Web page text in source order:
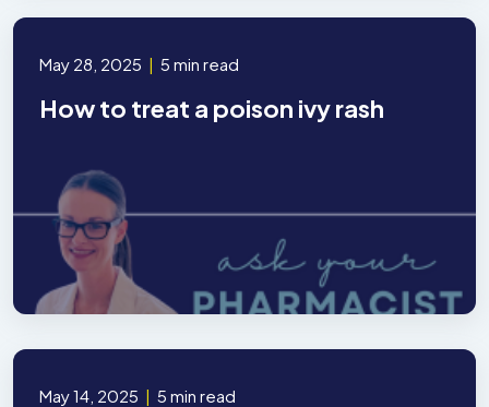
May 28, 2025 | 5 min read
How to treat a poison ivy rash
May 14, 2025 | 5 min read